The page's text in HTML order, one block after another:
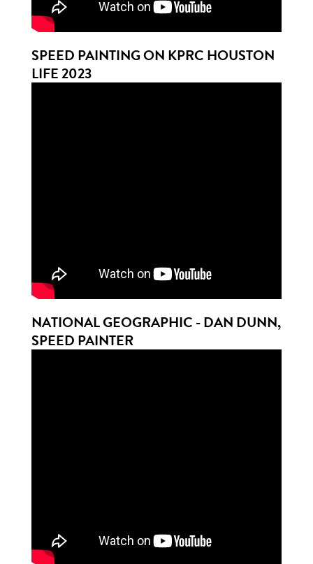
SPEED PAINTING ON KPRC HOUSTON
LIFE 2023
NATIONAL GEOGRAPHIC - DAN DUNN,
SPEED PAINTER